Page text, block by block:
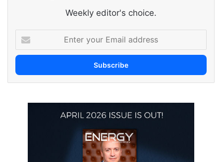
Weekly editor's choice.